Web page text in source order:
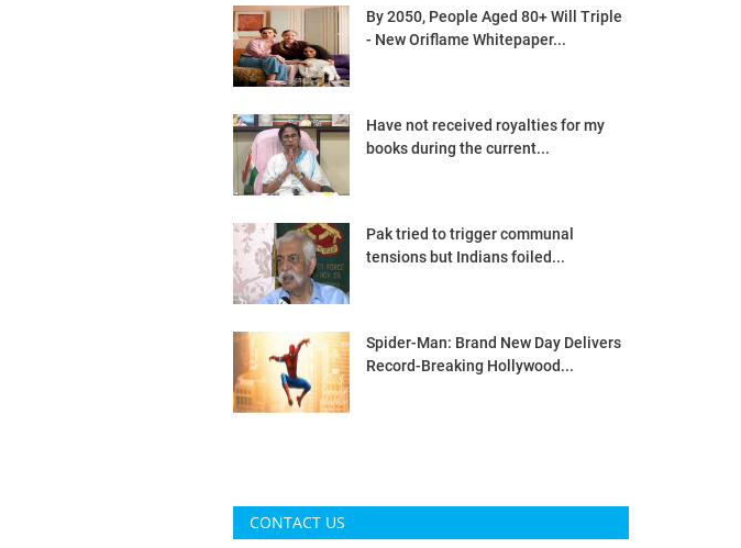
By 2050, People Aged 80+ Will Triple
- New Oriflame Whitepaper...
Have not received royalties for my
books during the current...
Pak tried to trigger communal
tensions but Indians foiled...
Spider-Man: Brand New Day Delivers
Record-Breaking Hollywood...
CONTACT US